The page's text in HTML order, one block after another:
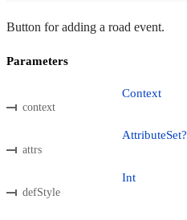
Button for adding a road event.
Parameters
context
Context
attrs
AttributeSet?
defStyle
Int